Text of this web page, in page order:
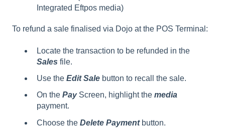
Integrated Eftpos media)
To refund a sale finalised via Dojo at the POS Terminal:
Locate the transaction to be refunded in the
Sales file.
Use the Edit Sale button to recall the sale.
On the PayScreen, highlight the media
payment.
Choose the Delete Payment button.